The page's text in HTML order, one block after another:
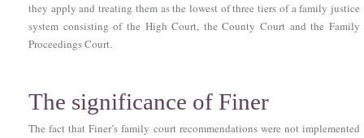
they apply and treating them as the lowest of three tiers of a family justice
system consisting of the High Court, the County Court and the Family
Proceedings Court.
The significance of Finer
The fact that Finer’s family court recommendations were not implemented